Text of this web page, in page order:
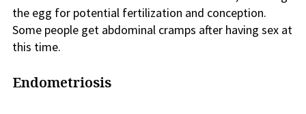
the egg for potential fertilization and conception.
Some people get abdominal cramps after having sex at
this time.
Endometriosis